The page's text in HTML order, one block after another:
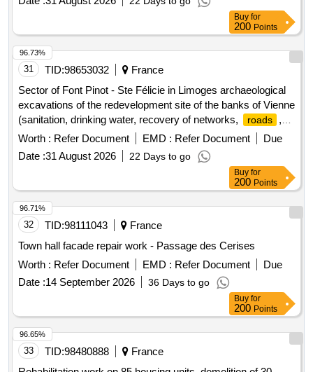
Buy for
200 Points
31 TID:98653032
France
Sector of Font Pinot - Ste Félicie in Limoges archaeological
excavations of the redevelopment site of the banks of Vienne
(sanitation, drinking water, recovery of networks,
roads
,
sidewalks)
Worth : Refer Document EMD : Refer Document
Due
Date :31 August 2026 22 Days to go
96.73%
Buy for
200 Points
32 TID:98111043
France
Town hall facade repair work - Passage des Cerises
Worth : Refer Document EMD : Refer Document
Due
Date :14 September 2026 36 Days to go
96.71%
Buy for
200 Points
33 TID:98480888
France
96.65%